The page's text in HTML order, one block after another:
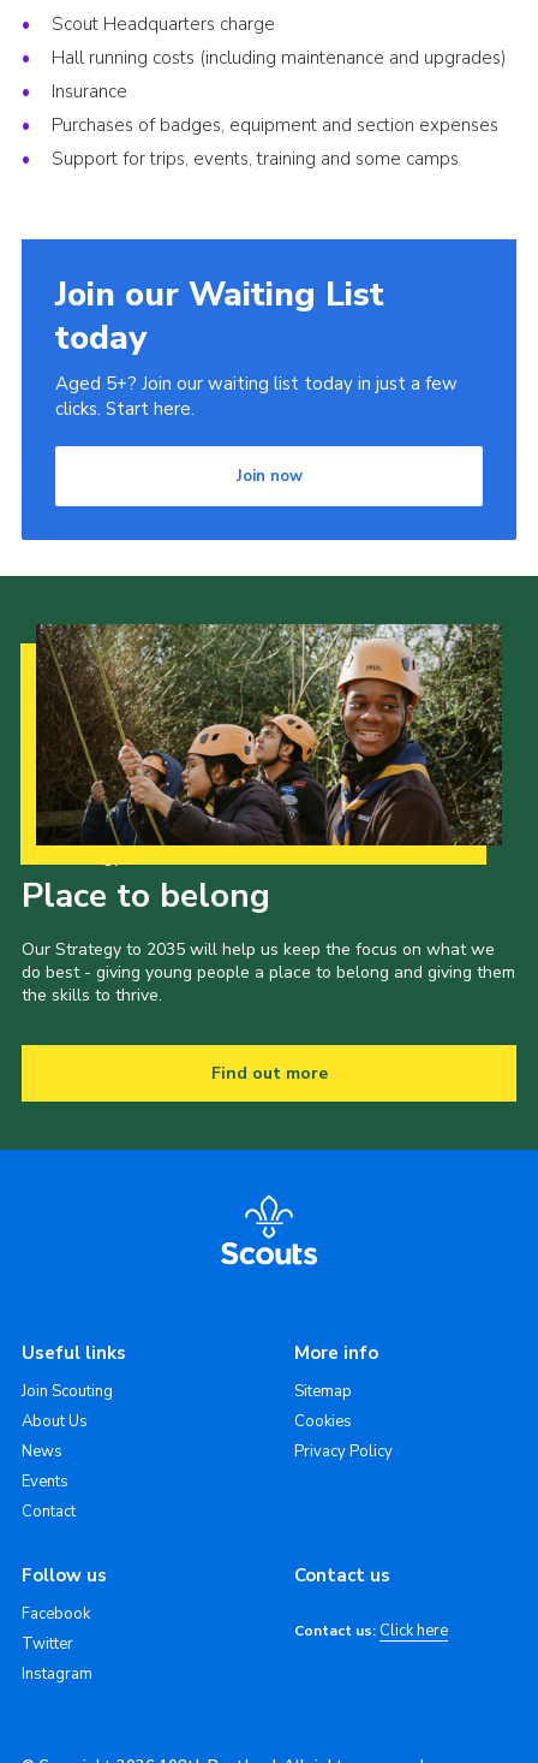
Scout Headquarters charge
Hall running costs (including maintenance and upgrades)
Insurance
Purchases of badges, equipment and section expenses
Support for trips, events, training and some camps
Join our Waiting List
today
Aged 5+? Join our waiting list today in just a few
clicks. Start here.
Join now
Place to belong
Our Strategy to 2035 will help us keep the focus on what we
do best - giving young people a place to belong and giving them
the skills to thrive.
Find out more
Useful links
Join Scouting
About Us
News
Events
Contact
More info
Sitemap
Cookies
Privacy Policy
Follow us
Facebook
Twitter
Instagram
Contact us
Contact us: Click here